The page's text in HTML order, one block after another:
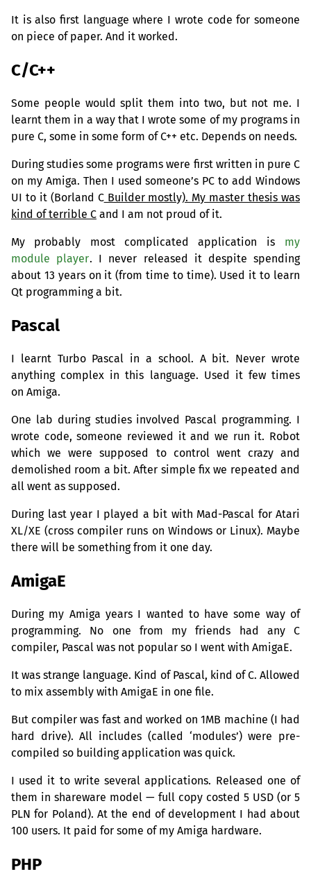
It is also first language where I wrote code for someone
on piece of paper. And it worked.
C/C++
Some people would split them into two, but not me. I
learnt them in a way that I wrote some of my programs in
pure C, some in some form of C++ etc. Depends on needs.
During studies some programs were first written in pure C
on my Amiga. Then I used someone’s PC to add Windows
UI to it (Borland CBuilder mostly). My master thesis was
kind of terrible C and I am not proud of it.
My probably most complicated application is
my
module player. I never released it despite spending
about 13 years on it (from time to time). Used it to learn
Qt programming a bit.
Pascal
I learnt Turbo Pascal in a school. A bit. Never wrote
anything complex in this language. Used it few times
on Amiga.
One lab during studies involved Pascal programming. I
wrote code, someone reviewed it and we run it. Robot
which we were supposed to control went crazy and
demolished room a bit. After simple fix we repeated and
all went as supposed.
During last year I played a bit with Mad-Pascal for Atari
XL/XE (cross compiler runs on Windows or Linux). Maybe
there will be something from it one day.
AmigaE
During my Amiga years I wanted to have some way of
programming. No one from my friends had any C
compiler, Pascal was not popular so I went with AmigaE.
It was strange language. Kind of Pascal, kind of C. Allowed
to mix assembly with AmigaE in one file.
But compiler was fast and worked on1MB machine (I had
hard drive). All includes (called ‘modules’) were pre-
compiled so building application was quick.
I used it to write several applications. Released one of
them in shareware model — full copy costed 5 USD (or 5
PLN for Poland). At the end of development I had about
100 users. It paid for some of my Amiga hardware.
PHP